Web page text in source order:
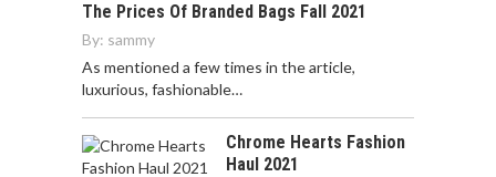
The Prices Of Branded Bags Fall 2021
By: sammy
As mentioned a few times in the article,
luxurious, fashionable…
Chrome Hearts Fashion
Haul 2021